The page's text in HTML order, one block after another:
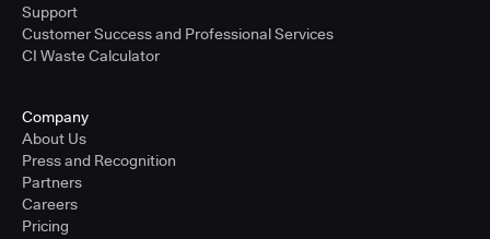
Support
Customer Success and Professional Services
CI Waste Calculator
Company
About Us
Press and Recognition
Partners
Careers
Pricing